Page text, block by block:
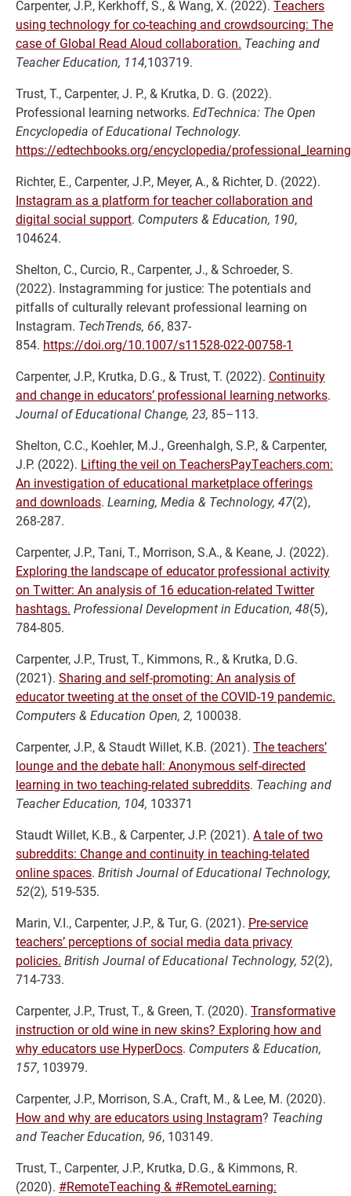
Carpenter, J.P., Kerkhoff, S., & Wang, X. (2022). Teachers
using technology for co-teaching and crowdsourcing: The
case of Global Read Aloud collaboration. Teaching and
Teacher Education, 114,103719.
Trust, T., Carpenter, J. P., & Krutka, D. G. (2022).
Professional learning networks. EdTechnica: The Open
Encyclopedia of Educational Technology.
https://edtechbooks.org/encyclopedia/
Richter, E., Carpenter, J.P., Meyer, A., & Richter, D. (2022).
Instagram as a platform for teacher collaboration and
digital social support. Computers & Education, 190,
104624.
Shelton, C., Curcio, R., Carpenter, J., & Schroeder, S.
(2022). Instagramming for justice: The potentials and
pitfalls of culturally relevant professional learning on
Instagram. TechTrends, 66, 837-
854. https://doi.org/10.1007/s11528-022-00758-1
Carpenter, J.P., Krutka, D.G., & Trust, T. (2022). Continuity
and change in educators’ professional learning networks.
Journal of Educational Change, 23, 85–113.
Shelton, C.C., Koehler, M.J., Greenhalgh, S.P., & Carpenter,
J.P. (2022). Lifting the veil on TeachersPayTeachers.com:
An investigation of educational marketplace offerings
and downloads. Learning, Media & Technology, 47(2),
268-287.
Carpenter, J.P., Tani, T., Morrison, S.A., & Keane, J. (2022).
Exploring the landscape of educator professional activity
on Twitter: An analysis of 16 education-related Twitter
hashtags. Professional Development in Education, 48(5),
784-805.
Carpenter, J.P., Trust, T., Kimmons, R., & Krutka, D.G.
(2021). Sharing and self-promoting: An analysis of
educator tweeting at the onset of the COVID-19 pandemic.
Computers & Education Open, 2, 100038.
Carpenter, J.P., & Staudt Willet, K.B. (2021). The teachers’
lounge and the debate hall: Anonymous self-directed
learning in two teaching-related subreddits. Teaching and
Teacher Education, 104, 103371
Staudt Willet, K.B., & Carpenter, J.P. (2021). A tale of two
subreddits: Change and continuity in teaching-telated
online spaces. British Journal of Educational Technology,
52(2), 519-535.
Marin, V.I., Carpenter, J.P., & Tur, G. (2021). Pre-service
teachers’ perceptions of social media data privacy
policies. British Journal of Educational Technology, 52(2),
714-733.
Carpenter, J.P., Trust, T., & Green, T. (2020). Transformative
instruction or old wine in new skins? Exploring how and
why educators use HyperDocs. Computers & Education,
157, 103979.
Carpenter, J.P., Morrison, S.A., Craft, M., & Lee, M. (2020).
How and why are educators using Instagram? Teaching
and Teacher Education, 96, 103149.
Trust, T., Carpenter, J.P., Krutka, D.G., & Kimmons, R.
(2020). #RemoteTeaching & #RemoteLearning: